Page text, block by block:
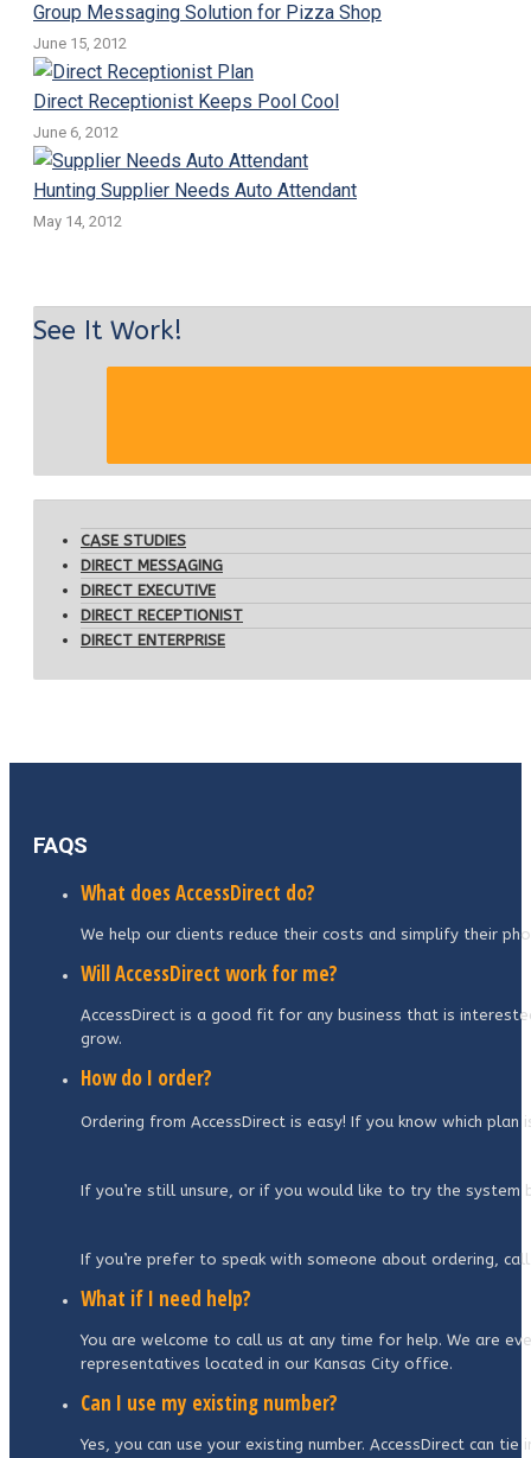
Group Messaging Solution for Pizza Shop
June 15, 2012
Direct Receptionist Keeps Pool Cool
June 6, 2012
Hunting Supplier Needs Auto Attendant
May 14, 2012
See It Work!
CASE STUDIES
DIRECT MESSAGING
DIRECT EXECUTIVE
DIRECT RECEPTIONIST
DIRECT ENTERPRISE
FAQS
What does AccessDirect do?
We help our clients reduce their costs and simplify their
Will AccessDirect work for me?
AccessDirect is a good fit for any business that is
grow.
How do I order?
Ordering from AccessDirect is easy! If you know which
If you’re still unsure, or if you would like to try the system
If you’re prefer to speak with someone about ordering,
What if I need help?
You are welcome to call us at any time for help. We are
representatives located in our Kansas City office.
Can I use my existing number?
Yes, you can use your existing number. AccessDirect can